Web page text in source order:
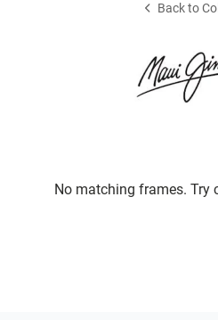
Back to
No matching frames. Try